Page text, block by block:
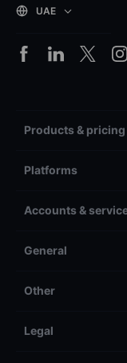
UAE
Products & pricing
Platforms
Accounts &
General
Other
Legal